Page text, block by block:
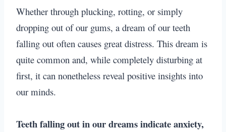
Whether through plucking, rotting, or simply
dropping out of our gums, a dream of our teeth
falling out often causes great distress. This dream is
quite common and, while completely disturbing at
first, it can nonetheless reveal positive insights into
our minds.
Teeth falling out in our dreamsindicate anxiety,